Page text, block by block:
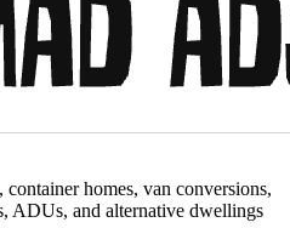
homes, van conversions,
ADUs, and alternative dwellings